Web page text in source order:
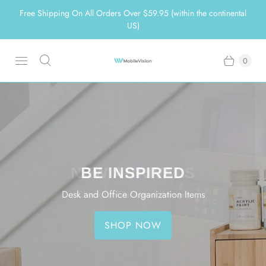
Free Shipping On All Orders Over $59.95 (within the continental
US)
0
BE INSPIRED
Desk and Office Organization Items
NEW ARRIVALS
Checkout Our Latest Arrivals
SHOP NOW
ORGANIZE MADE EASY
Eco-Friendly Products for a Simpler Life
MAKE YOUR HOME
ORGANIZED
Great Bamboo Products To Help You